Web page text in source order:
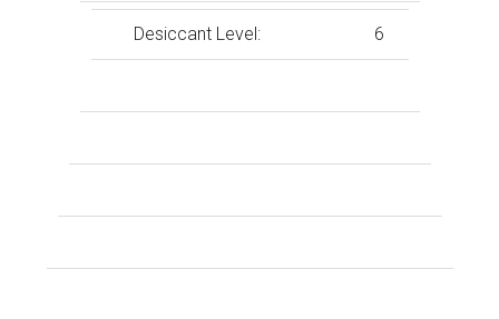
Desiccant Level: 6